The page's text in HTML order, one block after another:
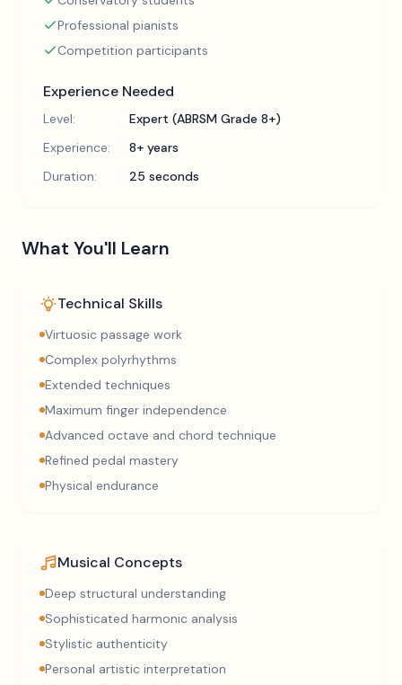
Professional pianists
Competition participants
Experience Needed
Level:
Expert (ABRSM Grade 8+)
Experience:
8+ years
Duration:
25 seconds
What You'll Learn
Technical Skills
Virtuosic passage work
Complex polyrhythms
Extended techniques
Maximum finger independence
Advanced octave and chord technique
Refined pedal mastery
Physical endurance
Musical Concepts
Deep structural understanding
Sophisticated harmonic analysis
Stylistic authenticity
Personal artistic interpretation